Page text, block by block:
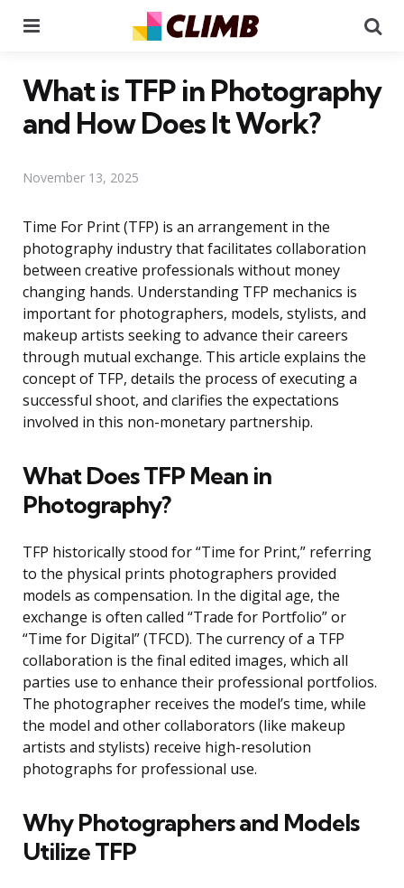
What is TFP in Photography
and How Does It Work?
November 13, 2025
Time For Print (TFP) is an arrangement in the
photography industry that facilitates collaboration
between creative professionals without money
changing hands. Understanding TFP mechanics is
important for photographers, models, stylists, and
makeup artists seeking to advance their careers
through mutual exchange. This article explains the
concept of TFP, details the process of executing a
successful shoot, and clarifies the expectations
involved in this non-monetary partnership.
What Does TFP Mean in
Photography?
TFP historically stood for “Time for Print,” referring
to the physical prints photographers provided
models as compensation. In the digital age, the
exchange is often called “Trade for Portfolio” or
“Time for Digital” (TFCD). The currency of a TFP
collaboration is the final edited images, which all
parties use to enhance their professional portfolios.
The photographer receives the model’s time, while
the model and other collaborators (like makeup
artists and stylists) receive high-resolution
photographs for professional use.
Why Photographers and Models
Utilize TFP